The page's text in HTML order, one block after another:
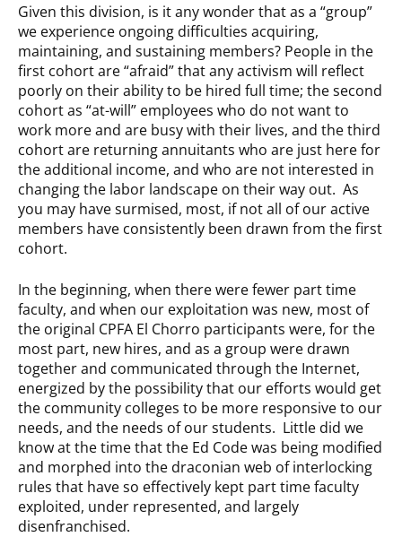
Given this division, is it any wonder that as a “group”
we experience ongoing difficulties acquiring,
maintaining, and sustaining members? People in the
first cohort are “afraid” that any activism will reflect
poorly on their ability to be hired full time; the second
cohort as “at-will” employees who do not want to
work more and are busy with their lives, and the third
cohort are returning annuitants who are just here for
the additional income, and who are not interested in
changing the labor landscape on their way out. As
you may have surmised, most, if not all of our active
members have consistently been drawn from the first
cohort.
In the beginning, when there were fewer part time
faculty, and when our exploitation was new, most of
the original CPFA El Chorro participants were, for the
most part, new hires, and as a group were drawn
together and communicated through the Internet,
energized by the possibility that our efforts would get
the community colleges to be more responsive to our
needs, and the needs of our students. Little did we
know at the time that the Ed Code was being modified
and morphed into the draconian web of interlocking
rules that have so effectively kept part time faculty
exploited, under represented, and largely
disenfranchised.